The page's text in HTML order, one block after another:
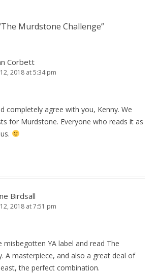
The Murdstone Challenge”
Corbett
2018 at 5:34 pm
completely agree with you, Kenny. We
for Murdstone. Everyone who reads it as
Birdsall
2018 at 7:51 pm
misbegotten YA label and read The
A masterpiece, and also a great deal of
the perfect combination.